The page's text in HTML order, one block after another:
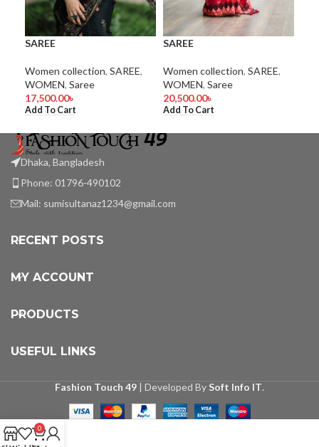
SAREE
Women collection, SAREE,
WOMEN, Saree
17,500.00৳
Add To Cart
SAREE
Women collection, SAREE,
WOMEN, Saree
20,500.00৳
Add To Cart
Dhaka, Bangladesh
Phone: 01796-490102
Mail: sumisultanaz1234@gmail.com
RECENT POSTS
MY ACCOUNT
PRODUCTS
USEFUL LINKS
Fashion Touch 49 | Developed By Soft Info IT.
0